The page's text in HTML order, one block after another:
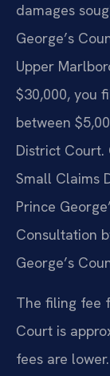
damages
George’s
Upper
$30,000, you
between
District Court.
Small Claims
Prince
Consultation
George’s
The filing fee
Court is
fees are